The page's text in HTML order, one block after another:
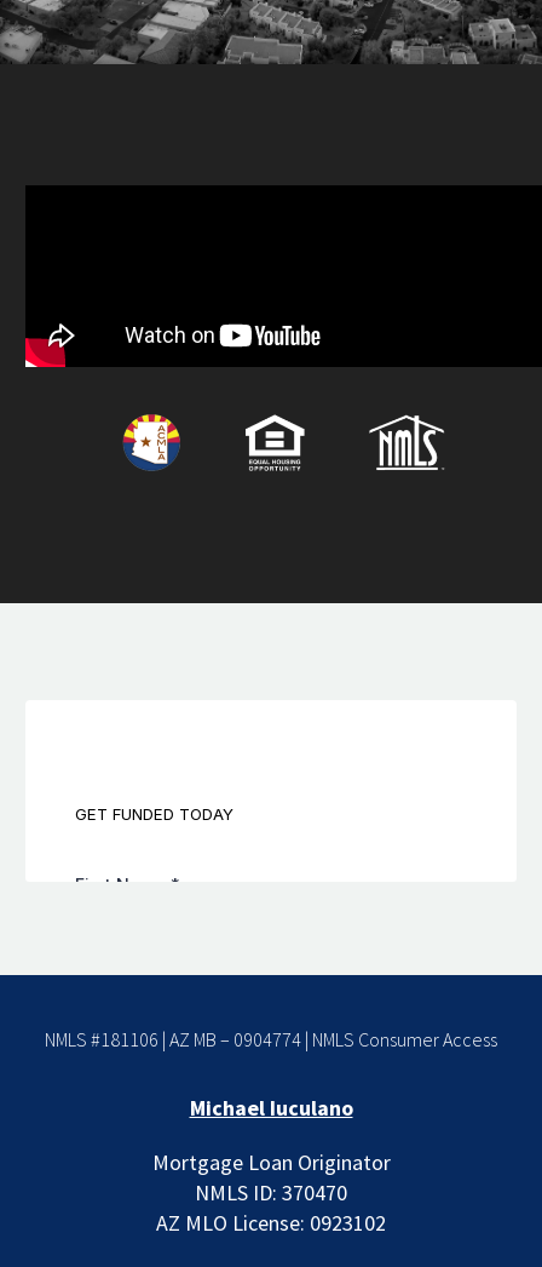
NMLS #181106 | AZ MB – 0904774 | NMLS Consumer Access
Michael Iuculano
Mortgage Loan Originator
NMLS ID: 370470
AZ MLO License: 0923102